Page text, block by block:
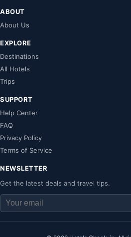
ABOUT
About Us
EXPLORE
Destinations
All Hotels
Trips
SUPPORT
Help Center
FAQ
Privacy Policy
Terms of Service
NEWSLETTER
Get the latest deals and travel tips.